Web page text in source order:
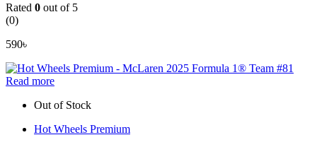
Rated 0 out of 5
(0)
590৳
Read more
Out of Stock
Hot Wheels Premium